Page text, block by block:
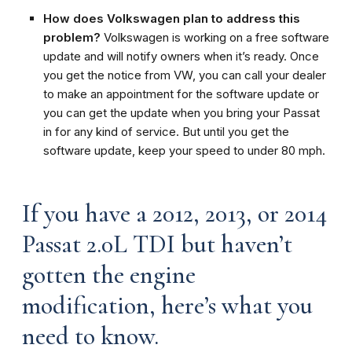
How does Volkswagen plan to address this
problem? Volkswagen is working on a free software
update and will notify owners when it’s ready. Once
you get the notice from VW, you can call your dealer
to make an appointment for the software update or
you can get the update when you bring your Passat
in for any kind of service. But until you get the
software update, keep your speed to under 80 mph.
If you have a 2012, 2013, or 2014
Passat 2.0L TDI but haven’t
gotten the engine
modification, here’s what you
need to know.